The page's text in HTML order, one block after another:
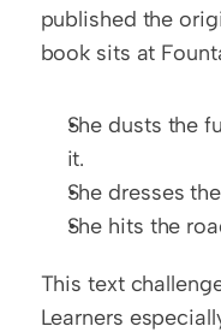
published the
book sits at
She dusts the
it.
She dresses
She hits the
This text
Learners